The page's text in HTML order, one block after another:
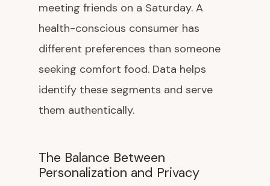
meeting friends on a Saturday. A
health-conscious consumer has
different preferences than someone
seeking comfort food. Data helps
identify these segments and serve
them authentically.
The Balance Between
Personalization and Privacy